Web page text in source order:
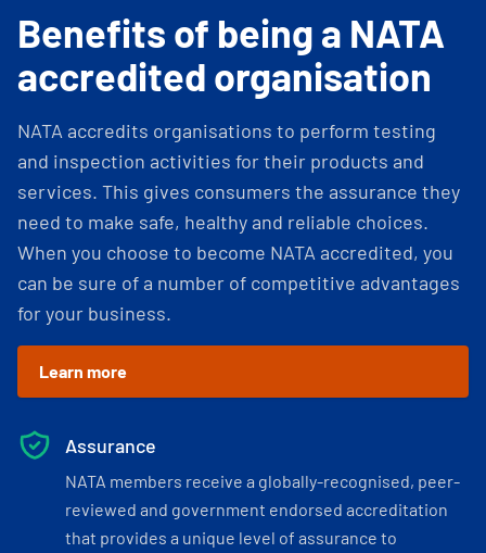
Benefits of being a NATA
accredited organisation
NATA accredits organisations to perform testing
and inspection activities for their products and
services. This gives consumers the assurance they
need to make safe, healthy and reliable choices.
When you choose to become NATA accredited, you
can be sure of a number of competitive advantages
for your business.
Learn more
Assurance
NATA members receive a globally-recognised, peer-
reviewed and government endorsed accreditation
that provides a unique level of assurance to